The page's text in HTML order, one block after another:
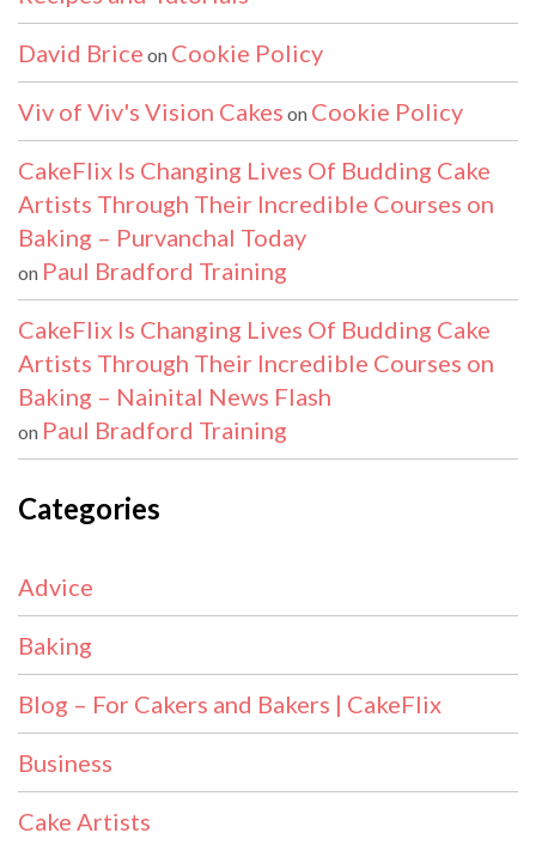
David Brice on Cookie Policy
Viv of Viv's Vision Cakes on Cookie Policy
CakeFlix Is Changing Lives Of Budding Cake
Artists Through Their Incredible Courses on
Baking – Purvanchal Today
on Paul Bradford Training
CakeFlix Is Changing Lives Of Budding Cake
Artists Through Their Incredible Courses on
Baking – Nainital News Flash
on Paul Bradford Training
Categories
Advice
Baking
Blog – For Cakers and Bakers | CakeFlix
Business
Cake Artists